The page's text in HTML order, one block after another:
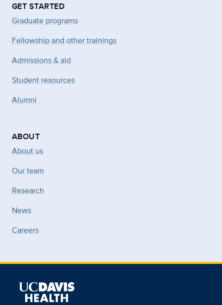
GET STARTED
Graduate programs
Fellowship and other trainings
Admissions & aid
Student resources
Alumni
ABOUT
About us
Our team
Research
News
Careers